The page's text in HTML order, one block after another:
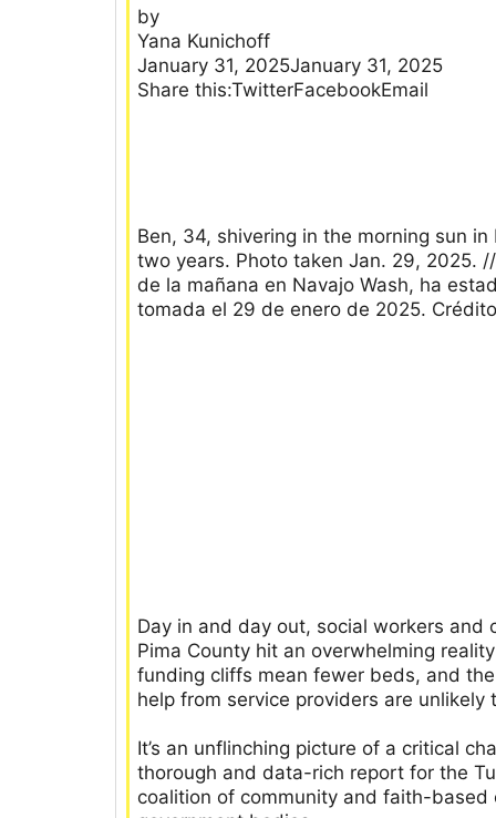
by
Yana Kunichoff
January 31, 2025January 31, 2025
Share this:TwitterFacebookEmail
Ben, 34, shivering in the morning sun
two years. Photo taken Jan. 29, 2025.
de la mañana en Navajo Wash, ha
tomada el 29 de enero de 2025.
Day in and day out, social workers and
Pima County hit an overwhelming
funding cliffs mean fewer beds, and
help from service providers are
It’s an unflinching picture of a critical
thorough and data-rich report for the
coalition of community and faith-